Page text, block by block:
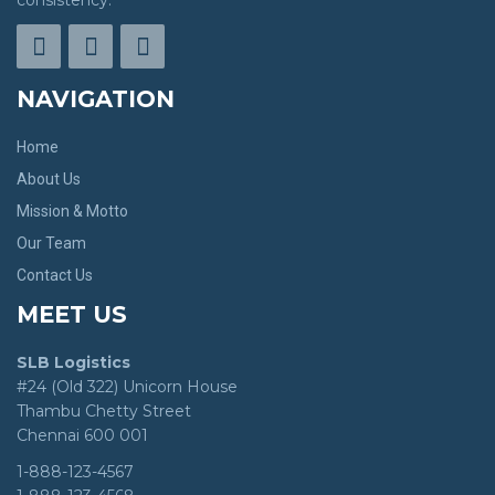
NAVIGATION
Home
About Us
Mission & Motto
Our Team
Contact Us
MEET US
SLB Logistics
#24 (Old 322) Unicorn House
Thambu Chetty Street
Chennai 600 001
1-888-123-4567